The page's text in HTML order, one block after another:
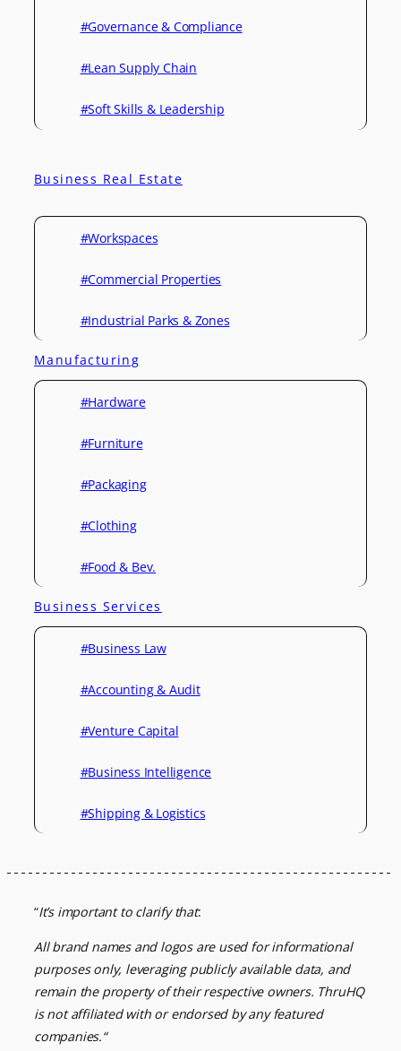
#Governance & Compliance
#Lean Supply Chain
#Soft Skills & Leadership
Business Real Estate
#Workspaces
#Commercial Properties
#Industrial Parks & Zones
Manufacturing
#Hardware
#Furniture
#Packaging
#Clothing
#Food & Bev.
Business Services
#Business Law
#Accounting & Audit
#Venture Capital
#Business Intelligence
#Shipping & Logistics
“It’s important to clarify that:
All brand names and logos are used for informational
purposes only, leveraging publicly available data, and
remain the property of their respective owners. ThruHQ
is not affiliated with or endorsed by any featured
companies.“